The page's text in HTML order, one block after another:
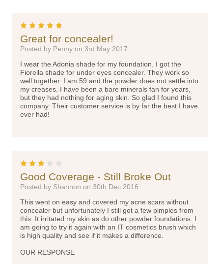
Great for concealer!
Posted by Penny on 3rd May 2017
I wear the Adonia shade for my foundation. I got the
Fiorella shade for under eyes concealer. They work so
well together. I am 59 and the powder does not settle into
my creases. I have been a bare minerals fan for years,
but they had nothing for aging skin. So glad I found this
company. Their customer service is by far the best I have
ever had!
Good Coverage - Still Broke Out
Posted by Shannon on 30th Dec 2016
This went on easy and covered my acne scars without
concealer but unfortunately I still got a few pimples from
this. It irritated my skin as do other powder foundations. I
am going to try it again with an IT cosmetics brush which
is high quality and see if it makes a difference.
OUR RESPONSE